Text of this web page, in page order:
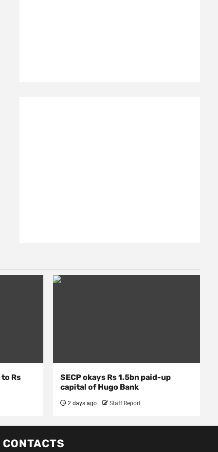
Rs
SECP okays Rs 1.5bn paid-up
capital of Hugo Bank
2 days ago Staff Report
CONTACTS